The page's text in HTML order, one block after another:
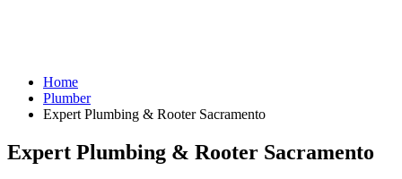
Home
Plumber
Expert Plumbing & Rooter Sacramento
Expert Plumbing & Rooter Sacramento